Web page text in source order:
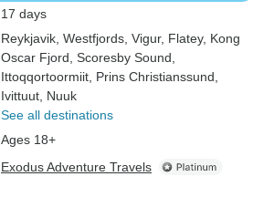
17 days
Reykjavik , Westfjords , Vigur, Flatey, Kong
Oscar Fjord , Scoresby Sound
Ittoqqortoormiit , Prins Christianssund
Ivittuut , Nuuk
See all destinations
Ages 18+
Exodus Adventure Travels